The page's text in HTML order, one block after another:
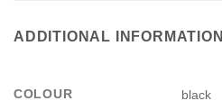
ADDITIONAL INFORMATION
COLOUR black